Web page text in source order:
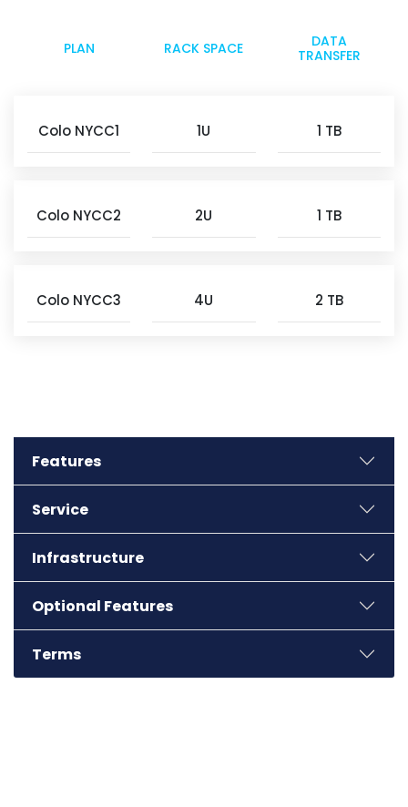
PLAN RACK SPACE
DATA
TRANSFER
Colo NYCC1 1U 1 TB
Colo NYCC2 2U 1 TB
Colo NYCC3 4U 2 TB
Features
Service
Infrastructure
Optional Features
Terms